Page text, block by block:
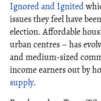
Ignored and Ignited
issues they feel have
election. Affordable
urban centres – has
and medium-sized
income earners out by
supply.